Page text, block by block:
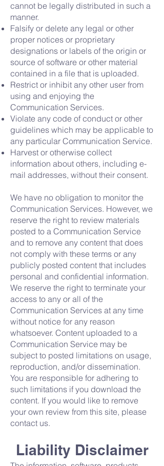
cannot be legally distributed in such a
manner.
Falsify or delete any legal or other
proper notices or proprietary
designations or labels of the origin or
source of software or other material
contained in a file that is uploaded.
Restrict or inhibit any other user from
using and enjoying the
Communication Services.
Violate any code of conduct or other
guidelines which may be applicable to
any particular Communication Service.
Harvest or otherwise collect
information about others, including e-
mail addresses, without their consent.
We have no obligation to monitor the
Communication Services. However, we
reserve the right to review materials
posted to a Communication Service
and to remove any content that does
not comply with these terms or any
publicly posted content that includes
personal and confidential information.
We reserve the right to terminate your
access to any or all of the
Communication Services at any time
without notice for any reason
whatsoever. Content uploaded to a
Communication Service may be
subject to posted limitations on usage,
reproduction, and/or dissemination.
You are responsible for adhering to
such limitations if you download the
content. If you would like to remove
your own review from this site, please
contact us.
Liability Disclaimer